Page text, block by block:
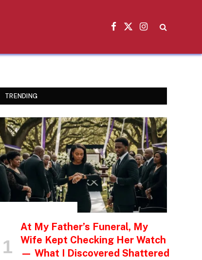
Facebook
X
Instagram
TRENDING
At My Father’s Funeral, My
Wife Kept Checking Her Watch
— What I Discovered Shattered